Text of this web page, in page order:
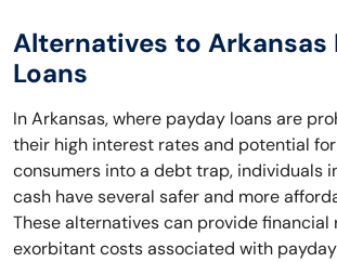
Alternatives to Arkansas
Loans
In Arkansas, where payday loans are
their high interest rates and potential
consumers into a debt trap, individuals
cash have several safer and more
These alternatives can provide
exorbitant costs associated with payday